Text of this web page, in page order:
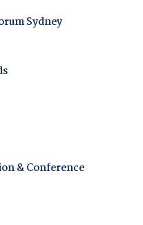
Sydney
& Conference